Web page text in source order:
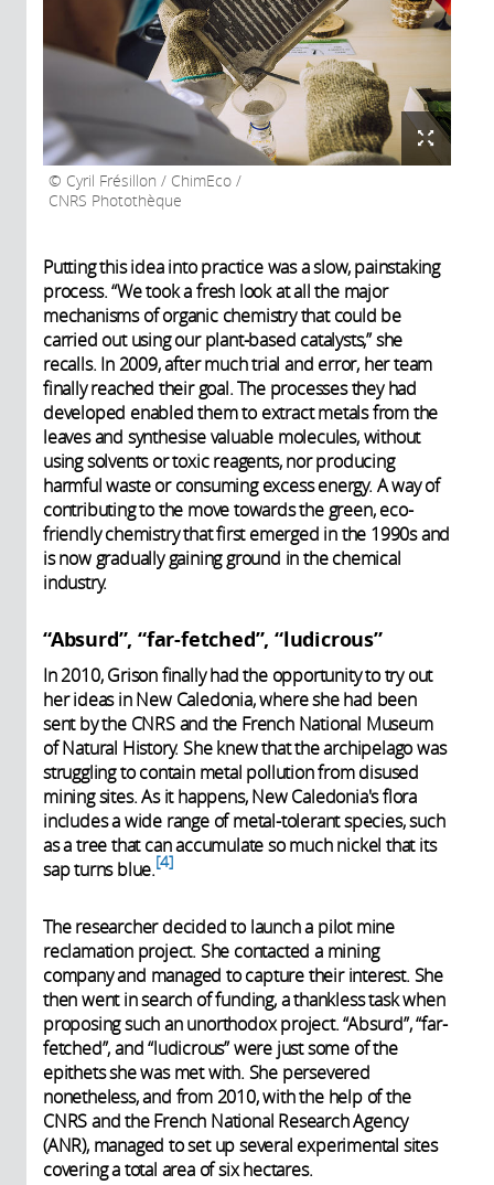
Cyril Frésillon / ChimEco /
CNRS Photothèque
Putting this idea into practice was a slow, painstaking
process. “We took a fresh look at all the major
mechanisms of organic chemistry that could be
carried out using our plant-based catalysts,” she
recalls. In 2009, after much trial and error, her team
finally reached their goal. The processes they had
developed enabled them to extract metals from the
leaves and synthesise valuable molecules, without
using solvents or toxic reagents, nor producing
harmful waste or consuming excess energy. A way of
contributing to the move towards the green, eco-
friendly chemistry that first emerged in the 1990s and
is now gradually gaining ground in the chemical
industry.
“Absurd”, “far-fetched”, “ludicrous”
In 2010, Grison finally had the opportunity to try out
her ideas in New Caledonia, where she had been
sent by the CNRS and the French National Museum
of Natural History. She knew that the archipelago was
struggling to contain metal pollution from disused
mining sites. As it happens, New Caledonia's flora
includes a wide range of metal-tolerant species, such
as a tree that can accumulate so much nickel that its
sap turns blue. 4
The researcher decided to launch a pilot mine
reclamation project. She contacted a mining
company and managed to capture their interest. She
then went in search of funding, a thankless task when
proposing such an unorthodox project. “Absurd”, “far-
fetched”, and “ludicrous” were just some of the
epithets she was met with. She persevered
nonetheless, and from 2010, with the help of the
CNRS and the French National Research Agency
(ANR), managed to set up several experimental sites
covering a total area of six hectares.